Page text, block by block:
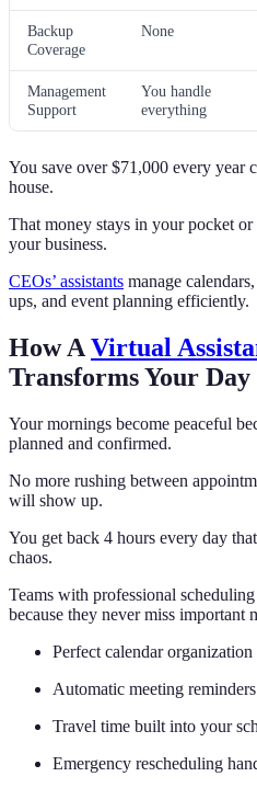
Backup
Coverage
None
Management
Support
You handle
everything
You save over $71,000 every year
house.
That money stays in your pocket
your business.
CEOs’ assistants manage
ups, and event planning efficiently.
How AVirtual
Transforms Your Day
Your mornings become peaceful
planned and confirmed.
No more rushing between
will show up.
You get back 4 hours every day
chaos.
Teams with professional
because they never miss important
Perfect calendar
Automatic meeting
Travel time built into your
Emergency rescheduling